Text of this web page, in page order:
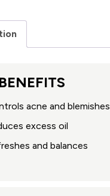
acne and blemishes
excess oil
and balances